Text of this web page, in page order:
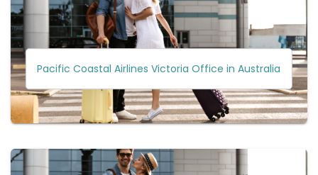
Pacific Coastal Airlines Victoria Office in Australia